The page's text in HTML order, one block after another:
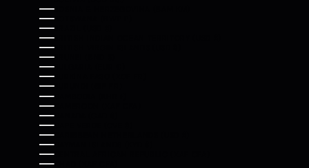
BOSNIA & HERZEGOVINA (BAM КМ)
BOTSWANA (BWP P)
BRAZIL (USD $)
BRITISH INDIAN OCEAN TERRITORY (USD $)
BRITISH VIRGIN ISLANDS (USD $)
BRUNEI (BND $)
BULGARIA (EUR €)
BURKINA FASO (XOF FR)
BURUNDI (BIF FR)
CAMBODIA (KHR ៛)
CAMEROON (XAF CFA)
CANADA (CAD $)
CAPE VERDE (CVE $)
CARIBBEAN NETHERLANDS (USD $)
CAYMAN ISLANDS (KYD $)
CENTRAL AFRICAN REPUBLIC (XAF CFA)
CHAD (XAF CFA)